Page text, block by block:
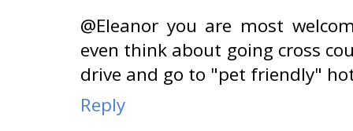
@Eleanor you are most
even think about going cross
drive and go to "pet friendly"
Reply